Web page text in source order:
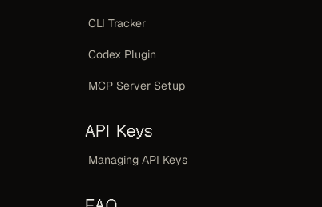
CLI Tracker
Codex Plugin
MCP Server Setup
API Keys
Managing API Keys